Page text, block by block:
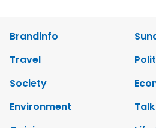
Brandinfo
Travel
Society
Environment